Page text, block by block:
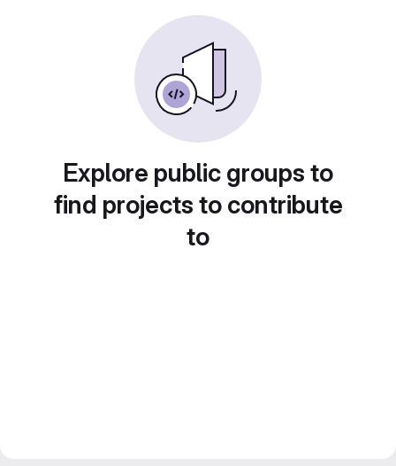
Explore public groups to
find projects to contribute
to